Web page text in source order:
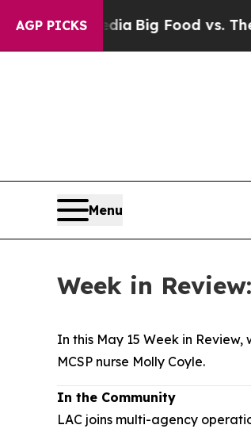
AGP PICKS
Food vs. The People. Big
Menu
Week in
In this May 15 Week in
MCSP nurse Molly Coyle.
In the Community
LAC joins multi-agency